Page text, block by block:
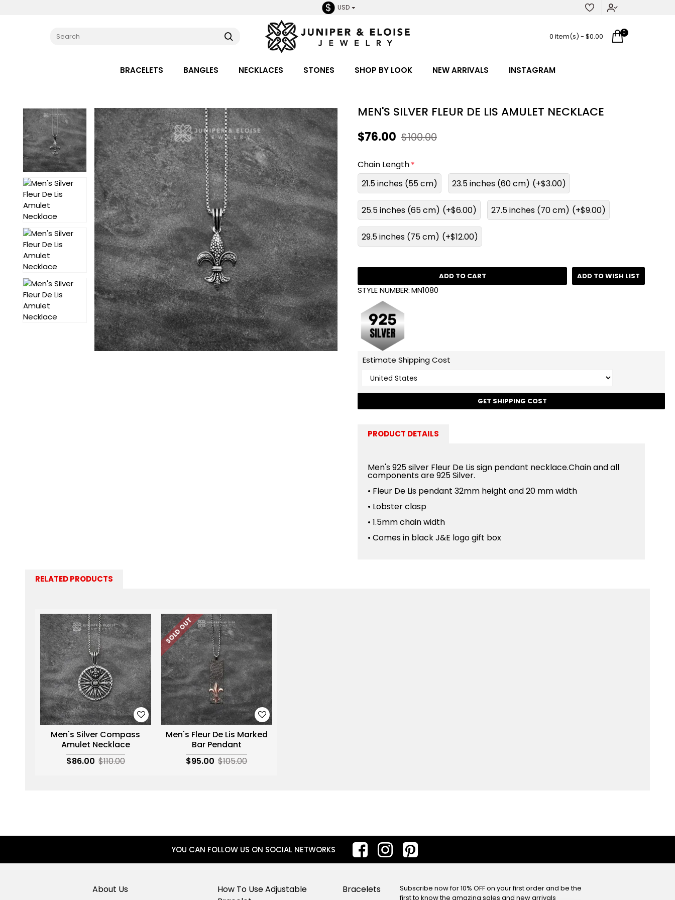
$ USD
0 item(s) - $0.00 0
BRACELETS BANGLES NECKLACES STONES SHOP BY LOOK NEW ARRIVALS INSTAGRAM
MEN'S SILVER FLEUR DE LIS AMULET NECKLACE
STYLE NUMBER:MN1080
$76.00 $100.00
Chain Length
21.5 inches (55 cm)
23.5 inches (60 cm) (+$3.00)
25.5 inches (65 cm) (+$6.00) 27.5 inches (70 cm) (+$9.00)
29.5 inches (75 cm) (+$12.00)
ADD TO CART ADD TO WISH LIST
Estimate Shipping Cost
GET SHIPPING COST
PRODUCT DETAILS
Men's 925 silver Fleur De Lis sign pendant necklace.Chain and all
components are 925 Silver.
• Fleur De Lis pendant 32mm height and 20 mm width
• Lobster clasp
• 1.5mm chain width
• Comes in black J&E logo gift box
RELATED PRODUCTS
Men's Silver Compass
Amulet Necklace
$86.00 $110.00
SOLD OUT
Men's Fleur De Lis Marked
Bar Pendant
$95.00 $105.00
YOU CAN FOLLOW US ON SOCIAL NETWORKS
About Us
How To Use Adjustable
Bracelets
Subscribe now for 10% OFF on your first order and be the
first to know the amazing sales and new arrivals